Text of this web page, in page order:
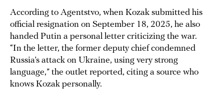
According to Agentstvo, when Kozak submitted his
official resignation on September 18, 2025, he also
handed Putin a personal letter criticizing the war.
“In the letter, the former deputy chief condemned
Russia’s attack on Ukraine, using very strong
language,” the outlet reported, citing a source who
knows Kozak personally.